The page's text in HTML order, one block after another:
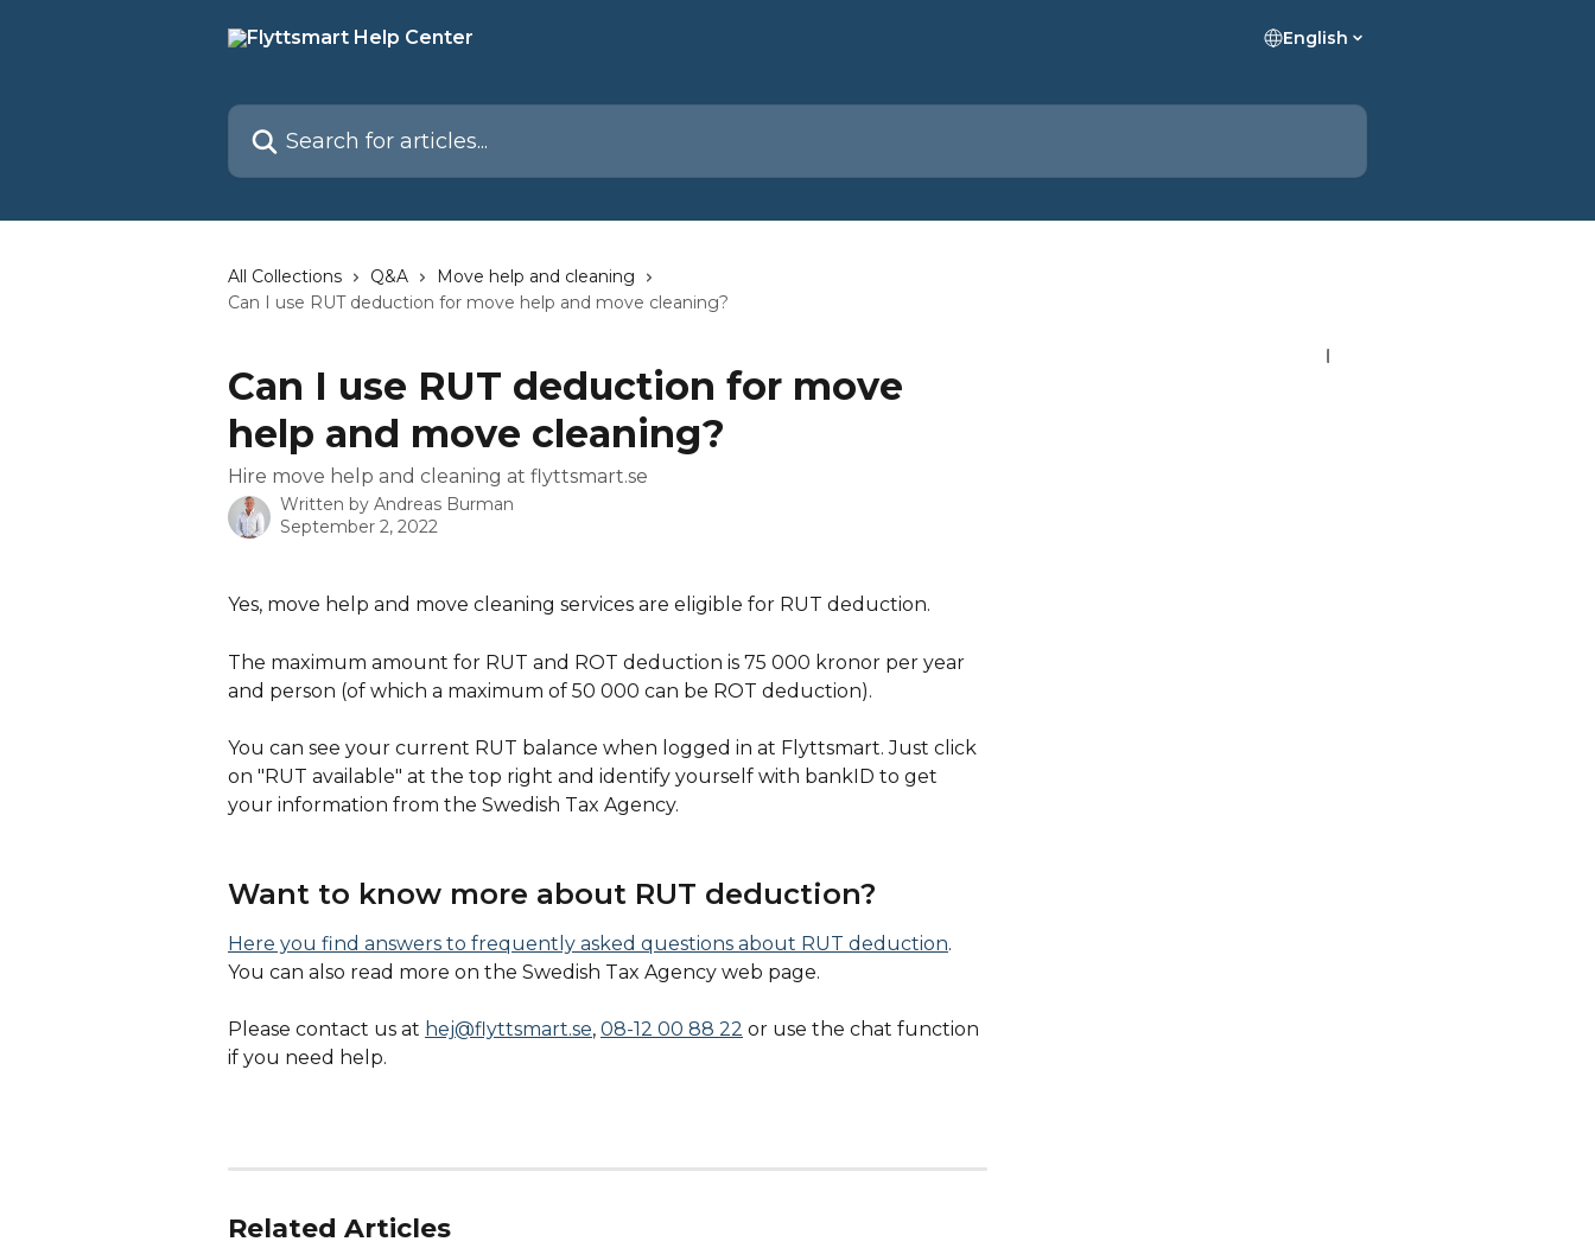
English
Search for articles...
All Collections Q&A
Move help and cleaning
Can I use RUT deduction for move help and move cleaning?
Can I use RUT deduction for move
help and move cleaning?
Hire move help and cleaning at flyttsmart.se
Written by Andreas Burman
September 2, 2022
Yes, move help and move cleaning services are eligible for RUT deduction.
The maximum amount for RUT and ROT deduction is 75 000 kronor per year
and person (of which a maximum of 50 000 can be ROT deduction).
You can see your current RUT balance when logged in at Flyttsmart. Just click
on "RUT available" at the top right and identify yourself with bankID to get
your information from the Swedish Tax Agency.
Want to know more about RUT deduction?
Here you find answers to frequently asked questions about RUT deduction.
You can also read more on the Swedish Tax Agency web page.
Please contact us at hej@flyttsmart.se, 08-12 00 88 22 or use the chat function
if you need help.
Related Articles